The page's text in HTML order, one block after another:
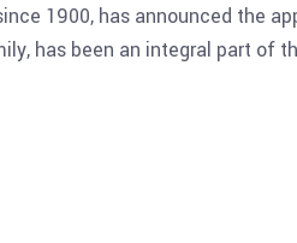
1900, has announced the
has been an integral part of